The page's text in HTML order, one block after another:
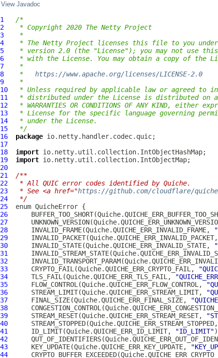
View Javadoc
1
/*
2
* Copyright 2020 The Netty Project
3
*
4
* The Netty Project licenses this file to you under
5
* version 2.0 (the "License"); you may not use
6
* with the License. You may obtain a copy of the
7
*
8
* https://www.apache.org/licenses/LICENSE-2.0
9
*
10
* Unless required by applicable law or agreed to
11
* distributed under the License is distributed on an
12
* WARRANTIES OR CONDITIONS OF ANY KIND, either
13
* License for the specific language governing
14
* under the License.
15
*/
16
package
17
18
import
19
import
20
21
/**
22
* All QUIC error codes identified by Quiche.
23
* See <a href="https://github.com/cloudflare/
24
*/
25
  enum
QuicheError
26
27
28
      INVALID_FRAME(Quiche.QUICHE_ERR_INVALID_FRAME,
29
30
      INVALID_STATE(Quiche.QUICHE_ERR_INVALID_STATE,
31
32
33
      CRYPTO_FAIL(Quiche.QUICHE_ERR_CRYPTO_FAIL,
34
      TLS_FAIL(Quiche.QUICHE_ERR_TLS_FAIL,
35
      FLOW_CONTROL(Quiche.QUICHE_ERR_FLOW_CONTROL,
36
      STREAM_LIMIT(Quiche.QUICHE_ERR_STREAM_LIMIT,
37
      FINAL_SIZE(Quiche.QUICHE_ERR_FINAL_SIZE,
38
39
      STREAM_RESET(Quiche.QUICHE_ERR_STREAM_RESET,
40
41
      ID_LIMIT(Quiche.QUICHE_ERR_ID_LIMIT,
"ID_LIMIT"
42
43
      KEY_UPDATE(Quiche.QUICHE_ERR_KEY_UPDATE,
44